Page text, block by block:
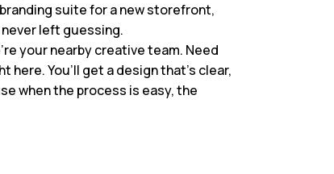
suite for a new storefront,
left guessing.
your nearby creative team. Need
here. You’ll get a design that’s clear,
when the process is easy, the